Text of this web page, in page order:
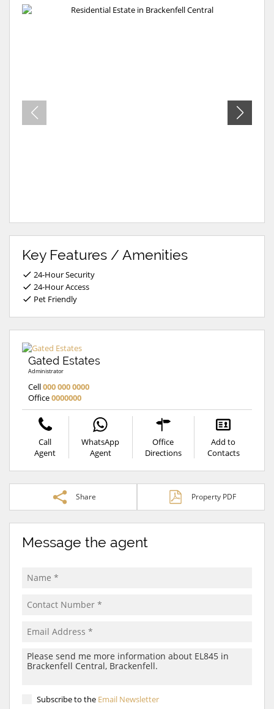
Key Features / Amenities
24-Hour Security
24-Hour Access
Pet Friendly
Gated Estates
Administrator
Cell000 000 0000
Office0000000
Call
Agent
WhatsApp
Agent
Office
Directions
Add to
Contacts
Share Property PDF
Message the agent
Subscribe to the Email Newsletter